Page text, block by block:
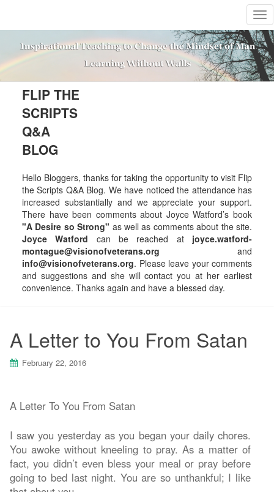
T
o
g
g
e
FLIP THE
SCRIPTS
Q&A
BLOG
Hello Bloggers, thanks for taking the opportunity to visit Flip
the Scripts Q&A Blog. We have noticed the attendance has
increased substantially and we appreciate your support.
There have been comments about Joyce Watford’s book
"A Desire so Strong" as well as comments about the site.
Joyce Watford can be reached at joyce.watford-
montague@visionofveterans.org and
info@visionofveterans.org. Please leave your comments
and suggestions and she will contact you at her earliest
convenience. Thanks again and have a blessed day.
A Letter to You From Satan
February 22, 2016
A Letter To You From Satan
I saw you yesterday as you began your daily chores.
You awoke without kneeling to pray. As a matter of
fact, you didn’t even bless your meal or pray before
going to bed last night. You are so unthankful; I like